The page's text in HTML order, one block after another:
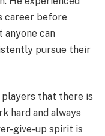
career before
anyone can
pursue their
players that there is
hard and always
give-up spirit is